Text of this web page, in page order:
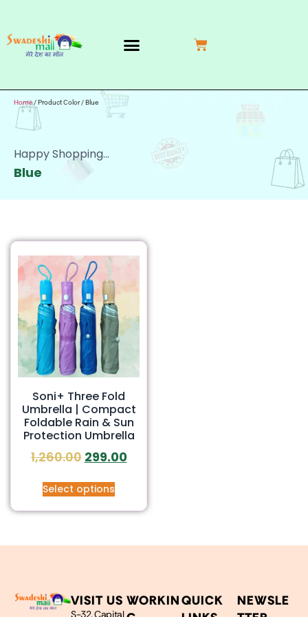
Home/ Product Color / Blue
Happy Shopping...
Blue
Soni+ Three Fold
Umbrella | Compact
Foldable Rain & Sun
Protection Umbrella
1,260.00 299.00
Select options
VISIT US
S-32, Capital
WORKINQUICK
NEWSLE